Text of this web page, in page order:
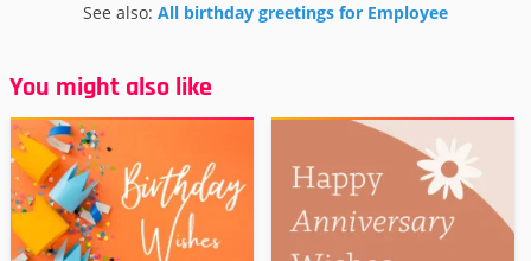
See also: All birthday greetings for Employee
You might also like